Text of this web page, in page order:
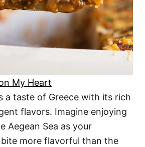
My Heart
a taste of Greece with its rich
flavors. Imagine enjoying
Aegean Sea as your
more flavorful than the